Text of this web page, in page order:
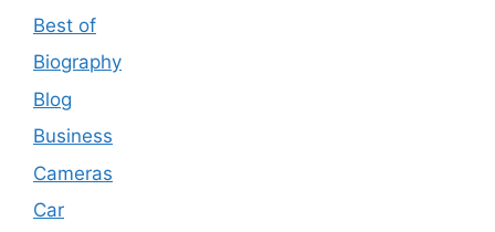
Best of
Biography
Blog
Business
Cameras
Car